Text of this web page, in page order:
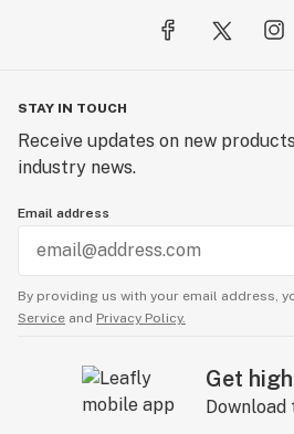
STAY IN TOUCH
Receive updates on new
industry news.
Email address
By providing us with your email address,
Service and Privacy Policy.
Get
Download